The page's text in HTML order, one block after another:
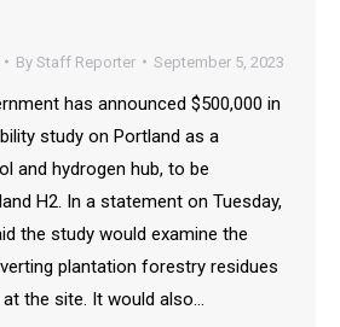
By Staff Reporter September 5, 2023
has announced $500,000 in
study on Portland as a
and hydrogen hub, to be
H2. In a statement on Tuesday,
the study would examine the
plantation forestry residues
the site. It would also…